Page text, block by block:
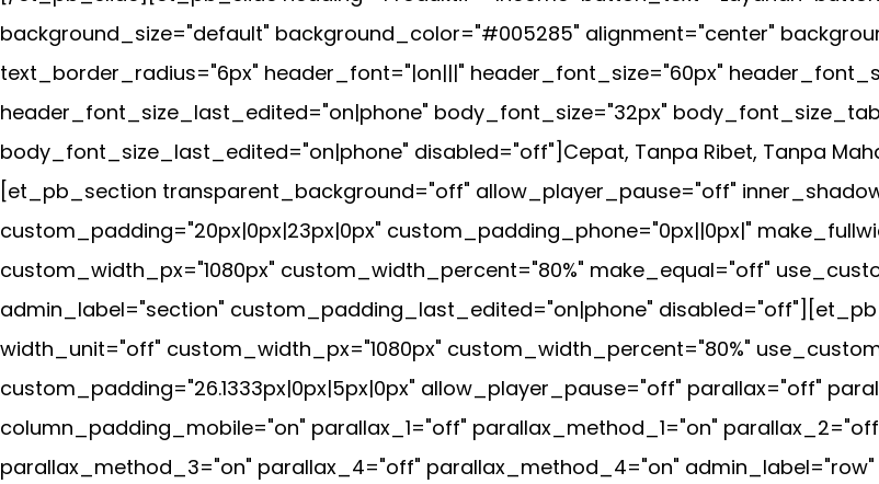
background_size="default" background_color="#005285" alignment="center"
text_border_radius="6px" header_font="|on|||" header_font_size="60px"
header_font_size_last_edited="on|phone" body_font_size="32px"
body_font_size_last_edited="on|phone" disabled="off"]Cepat, Tanpa Ribet, Tanpa
[et_pb_section transparent_background="off" allow_player_pause="off"
custom_padding="20px|0px|23px|0px" custom_padding_phone="0px||0px|"
custom_width_px="1080px" custom_width_percent="80%" make_equal="off"
admin_label="section" custom_padding_last_edited="on|phone"
width_unit="off" custom_width_px="1080px" custom_width_percent="80%"
custom_padding="26.1333px|0px|5px|0px" allow_player_pause="off" parallax="off"
column_padding_mobile="on" parallax_1="off" parallax_method_1="on"
parallax_method_3="on" parallax_4="off" parallax_method_4="on"